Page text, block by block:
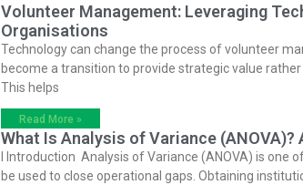
Volunteer Management: Leveraging
Organisations
Technology can change the process of volunteer
become a transition to provide strategic value
This helps
Read More »
What Is Analysis of Variance (ANOVA)?
I Introduction Analysis of Variance (ANOVA) is one
be used to close operational gaps. Obtaining